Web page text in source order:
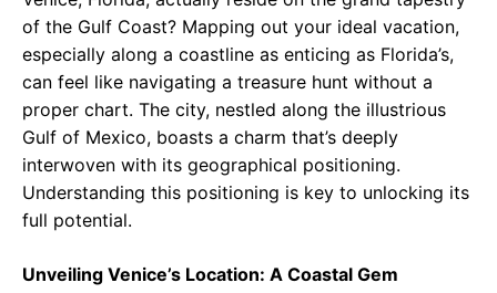
of the Gulf Coast? Mapping out your ideal vacation,
especially along a coastline as enticing as Florida’s,
can feel like navigating a treasure hunt without a
proper chart. The city, nestled along the illustrious
Gulf of Mexico, boasts a charm that’s deeply
interwoven with its geographical positioning.
Understanding this positioning is key to unlocking its
full potential.
Unveiling Venice’s Location: A Coastal Gem